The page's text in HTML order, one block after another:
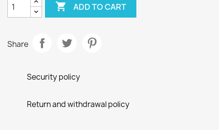
 ADD TO CART
Share
Security policy
Return and withdrawal policy